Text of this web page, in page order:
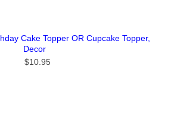
Cake Topper OR Cupcake Topper,
Decor
$10.95